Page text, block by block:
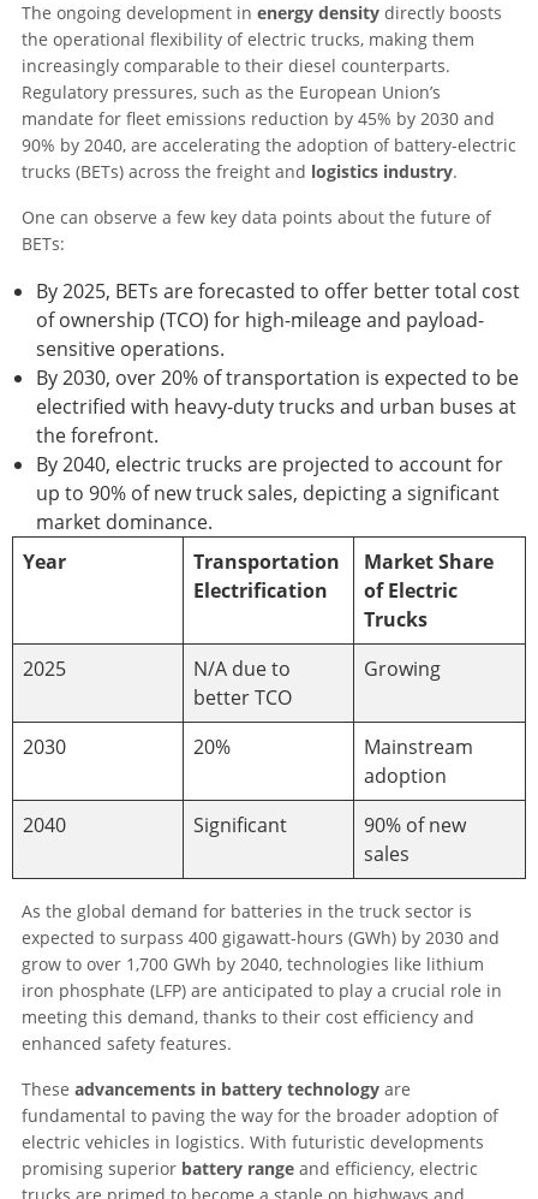
The ongoing development in energy density directly boosts
the operational flexibility of electric trucks, making them
increasingly comparable to their diesel counterparts.
Regulatory pressures, such as the European Union’s
mandate for fleet emissions reduction by 45% by 2030 and
90% by 2040, are accelerating the adoption of battery-electric
trucks (BETs) across the freight and logistics industry.
One can observe a few key data points about the future of
BETs:
By 2025, BETs are forecasted to offer better total cost
of ownership (TCO) for high-mileage and payload-
sensitive operations.
By 2030, over 20% of transportation is expected to be
electrified with heavy-duty trucks and urban buses at
the forefront.
By 2040, electric trucks are projected to account for
up to 90% of new truck sales, depicting a significant
market dominance.
Year
Transportation
Electrification
Market Share
of Electric
Trucks
2025
N/A due to
better TCO
Growing
2030 20%
Mainstream
adoption
2040
Significant
90% of new
sales
As the global demand for batteries in the truck sector is
expected to surpass 400 gigawatt-hours (GWh) by 2030 and
grow to over 1,700 GWh by 2040, technologies like lithium
iron phosphate (LFP) are anticipated to play a crucial role in
meeting this demand, thanks to their cost efficiency and
enhanced safety features.
These advancements in battery technology are
fundamental to paving the way for the broader adoption of
electric vehicles in logistics. With futuristic developments
promising superior battery range and efficiency, electric